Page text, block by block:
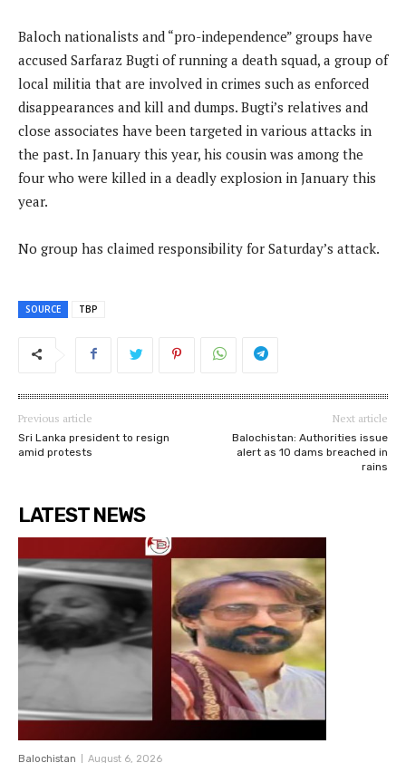
Baloch nationalists and “pro-independence” groups have
accused Sarfaraz Bugti of running a death squad, a group of
local militia that are involved in crimes such as enforced
disappearances and kill and dumps. Bugti’s relatives and
close associates have been targeted in various attacks in
the past. In January this year, his cousin was among the
four who were killed in a deadly explosion in January this
year.
No group has claimed responsibility for Saturday’s attack.
SOURCE TBP
Previous article
Sri Lanka president to resign
amid protests
Next article
Balochistan: Authorities issue
alert as 10 dams breached in
rains
LATEST NEWS
Balochistan August 6, 2026